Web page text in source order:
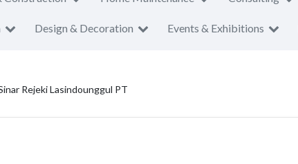
Design & Decoration Events & Exhibitions
Rejeki Lasindounggul PT